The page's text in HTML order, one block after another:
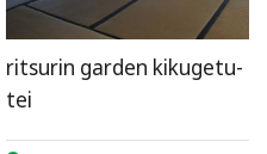
ritsurin garden kikugetu-
tei